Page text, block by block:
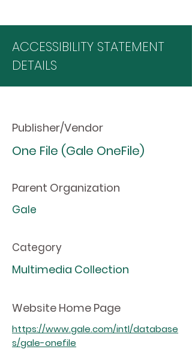
ACCESSIBILITY STATEMENT
DETAILS
Publisher/Vendor
One File (Gale OneFile)
Parent Organization
Gale
Category
Multimedia Collection
Website Home Page
https://www.gale.com/intl/database
s/gale-onefile